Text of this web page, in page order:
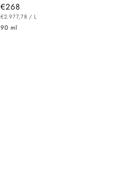
Regular
price
€268
UNIT
€2.977,78 / PER
L
90 ml